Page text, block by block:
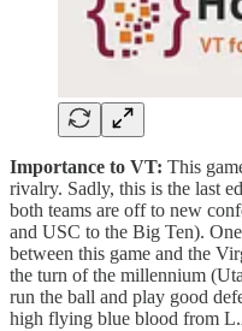
Importance to VT: This
rivalry. Sadly, this is the last
both teams are off to new
and USC to the Big Ten).
between this game and the
the turn of the millennium
run the ball and play good
high flying blue blood from